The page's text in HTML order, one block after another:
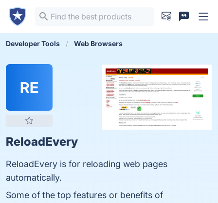
Developer Tools Web Browsers
RE
ReloadEvery
ReloadEvery is for reloading web pages
automatically.
Some of the top features or benefits of